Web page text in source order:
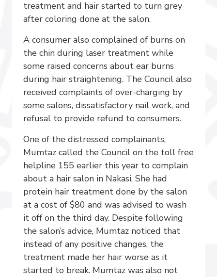
treatment and hair started to turn grey
after coloring done at the salon.
A consumer also complained of burns on
the chin during laser treatment while
some raised concerns about ear burns
during hair straightening. The Council also
received complaints of over-charging by
some salons, dissatisfactory nail work, and
refusal to provide refund to consumers.
One of the distressed complainants,
Mumtaz called the Council on the toll free
helpline 155 earlier this year to complain
about a hair salon in Nakasi. She had
protein hair treatment done by the salon
at a cost of $80 and was advised to wash
it off on the third day. Despite following
the salon’s advice, Mumtaz noticed that
instead of any positive changes, the
treatment made her hair worse as it
started to break. Mumtaz was also not